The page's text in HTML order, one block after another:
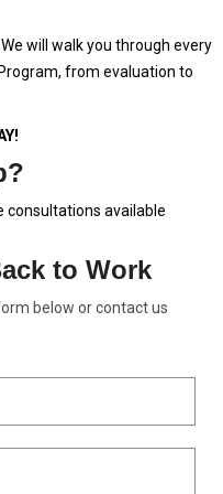
will walk you through every
from evaluation to
consultations available
to Work
below or contact us